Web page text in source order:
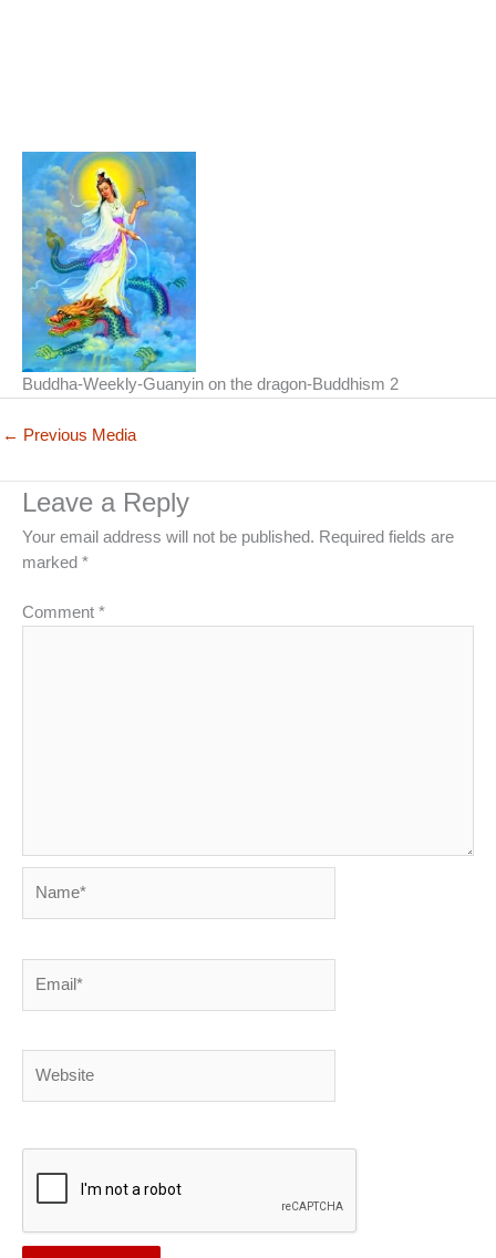
Buddha-Weekly-Guanyin on the dragon-Buddhism 2
← Previous Media
Leave a Reply
Your email address will not be published. Required fields are
marked *
Comment *